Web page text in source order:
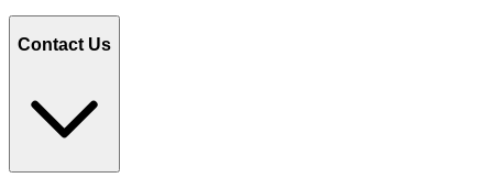
Contact Us